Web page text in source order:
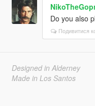
Do you also
Подивитися
Designed in Alderney
Made in Los Santos